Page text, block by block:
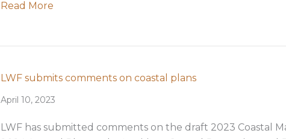
Read More
LWF submits comments on coastal plans
April 10, 2023
LWF has submitted comments on the draft 2023 Coastal